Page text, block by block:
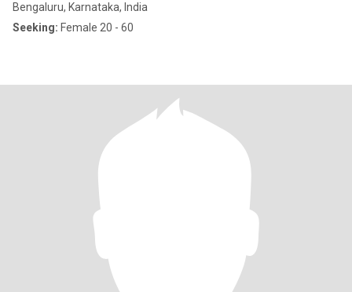
Bengaluru, Karnataka, India
Seeking: Female 20 - 60